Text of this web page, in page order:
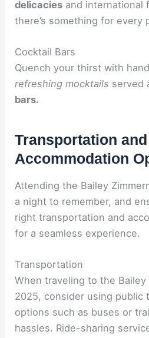
delicacies and international
there’s something for every
Cocktail Bars
Quench your thirst with
refreshing mocktails served
bars.
Transportation and
Accommodation
Attending the Bailey
a night to remember, and
right transportation and
for a seamless experience.
Transportation
When traveling to the
2025, consider using public
options such as buses or
hassles. Ride-sharing